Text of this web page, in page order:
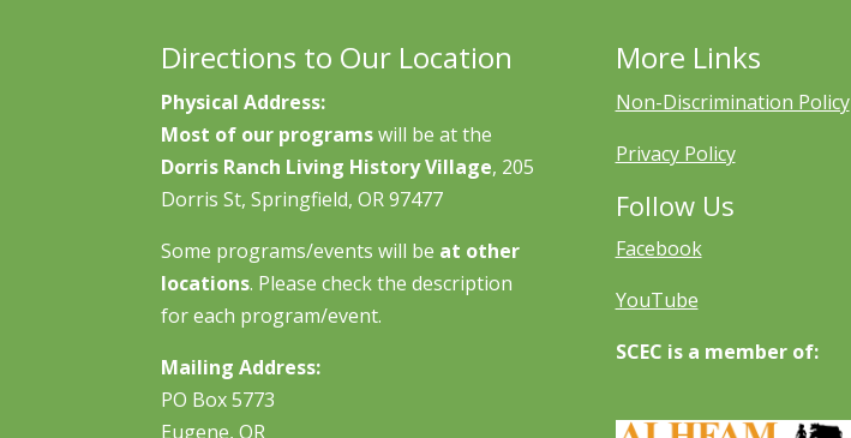
Directions to Our Location
Physical Address:
Most of our programswill be at the
Dorris Ranch Living History Village, 205
Dorris St, Springfield, OR 97477
Some programs/events will be at other
locations. Please check the description
for each program/event.
Mailing Address:
PO Box 5773
Eugene, OR
More Links
Non-Discrimination Policy
Privacy Policy
Follow Us
Facebook
YouTube
SCEC is a member of: